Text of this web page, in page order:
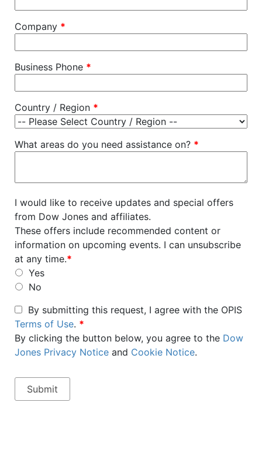
Company *
Business Phone *
Country / Region *
What areas do you need assistance on? *
I would like to receive updates and special offers
from Dow Jones and affiliates.
These offers include recommended content or
information on upcoming events. I can unsubscribe
at any time.*
Yes
No
By submitting this request, I agree with the OPIS
Terms of Use. *
By clicking the button below, you agree to the Dow
Jones Privacy Notice and Cookie Notice.